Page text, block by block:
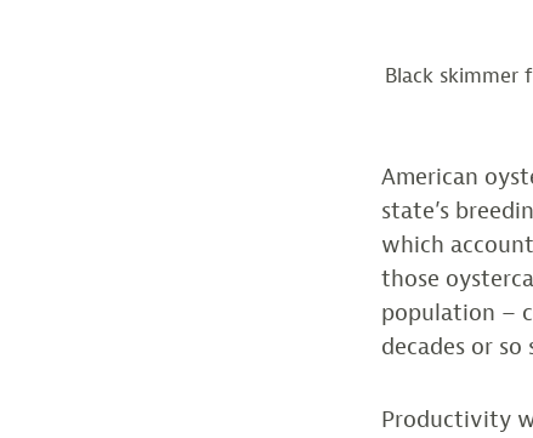
Black skimmer
American
state’s
which
those
population –
decades or
Productivity